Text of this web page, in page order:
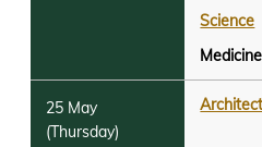
Science